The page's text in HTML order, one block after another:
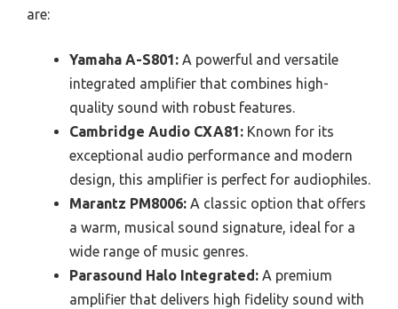
are:
Yamaha A-S801: A powerful and versatile
integrated amplifier that combines high-
quality sound with robust features.
Cambridge Audio CXA81: Known for its
exceptional audio performance and modern
design, this amplifier is perfect for audiophiles.
Marantz PM8006: A classic option that offers
a warm, musical sound signature, ideal for a
wide range of music genres.
Parasound Halo Integrated: A premium
amplifier that delivers high fidelity sound with